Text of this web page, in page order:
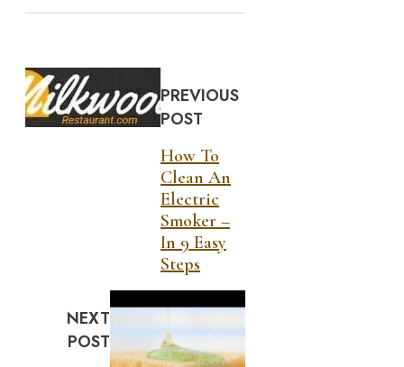
PREVIOUS
POST
How To
Clean An
Electric
Smoker –
In 9 Easy
Steps
NEXT
POST